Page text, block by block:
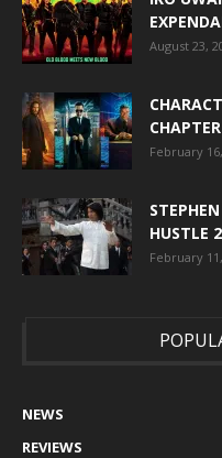
August 23,
February
HUSTLE 2
February
NEWS
REVIEWS